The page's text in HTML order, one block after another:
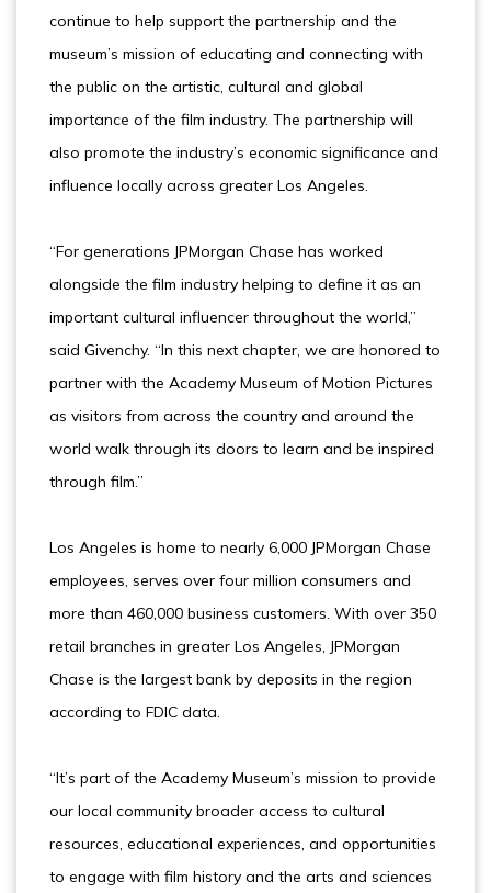
continue to help support the partnership and the
museum’s mission of educating and connecting with
the public on the artistic, cultural and global
importance of the film industry. The partnership will
also promote the industry’s economic significance and
influence locally across greater Los Angeles.
“For generations JPMorgan Chase has worked
alongside the film industry helping to define it as an
important cultural influencer throughout the world,”
said Givenchy. “In this next chapter, we are honored to
partner with the Academy Museum of Motion Pictures
as visitors from across the country and around the
world walk through its doors to learn and be inspired
through film.”
Los Angeles is home to nearly 6,000 JPMorgan Chase
employees, serves over four million consumers and
more than 460,000 business customers. With over 350
retail branches in greater Los Angeles, JPMorgan
Chase is the largest bank by deposits in the region
according to FDIC data.
“It’s part of the Academy Museum’s mission to provide
our local community broader access to cultural
resources, educational experiences, and opportunities
to engage with film history and the arts and sciences